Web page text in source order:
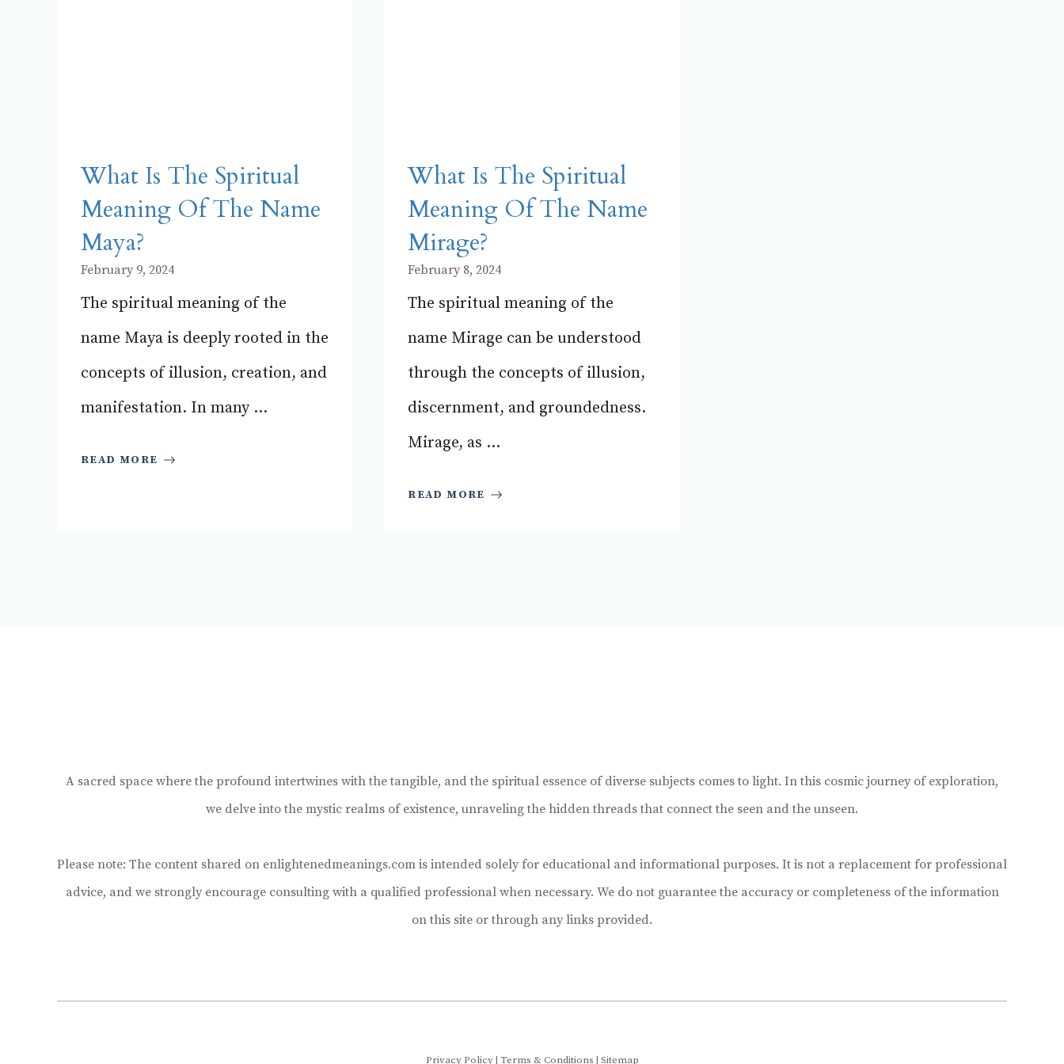
What Is The Spiritual
Meaning Of The Name
Maya?
February 9, 2024
The spiritual meaning of the
name Maya is deeply rooted in the
concepts of illusion, creation, and
manifestation. In many ...
READ MORE
What Is The Spiritual
Meaning Of The Name
Mirage?
February 8, 2024
The spiritual meaning of the
name Mirage can be understood
through the concepts of illusion,
discernment, and groundedness.
Mirage, as ...
READ MORE
A sacred space where the profound intertwines with the tangible, and the spiritual essence of diverse subjects comes to light. In this cosmic journey of exploration,
we delve into the mystic realms of existence, unraveling the hidden threads that connect the seen and the unseen.
Please note: The content shared on enlightenedmeanings.com is intended solely for educational and informational purposes. It is not a replacement for professional
advice, and we strongly encourage consulting with a qualified professional when necessary. We do not guarantee the accuracy or completeness of the information
on this site or through any links provided.
Privacy Policy| Terms & Conditions | Sitemap